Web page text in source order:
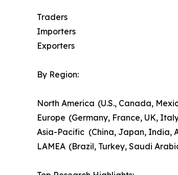
Traders
Importers
Exporters
By Region:
North America (U.S., Canada,
Europe (Germany, France, UK,
Asia-Pacific (China, Japan, India,
LAMEA (Brazil, Turkey, Saudi